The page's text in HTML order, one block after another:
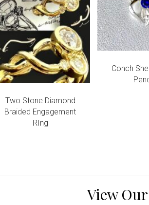
Two Stone Diamond
Braided Engagement
RIng
Conch
View